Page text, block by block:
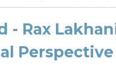
- Rax
Perspective